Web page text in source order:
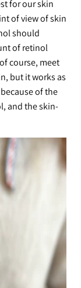
for our skin
of view of skin
should
of retinol
course, meet
but it works as
of the
and the skin-